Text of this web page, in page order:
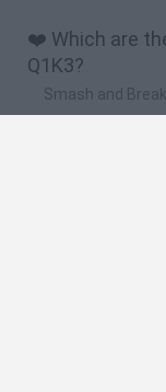
❤️ Which are
Q1K3?
Smash and Break